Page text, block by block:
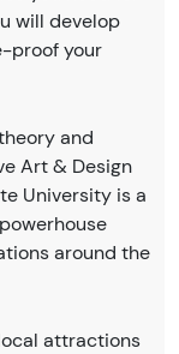
will develop
proof your
and
Art & Design
University is a
around the
attractions